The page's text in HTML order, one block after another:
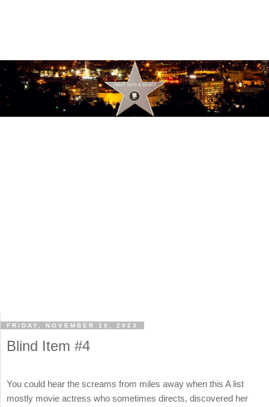
FRIDAY, NOVEMBER 10, 2023
Blind Item #4
You could hear the screams from miles away when this A list
mostly movie actress who sometimes directs, discovered her